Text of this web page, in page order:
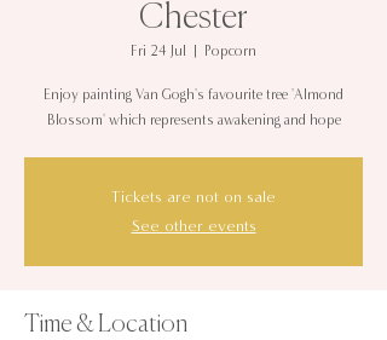
Chester
Fri 24 Jul Popcorn
Enjoy painting Van Gogh's favourite tree 'Almond
Blossom' which represents awakening and hope
Tickets are not on sale
See other events
Time & Location